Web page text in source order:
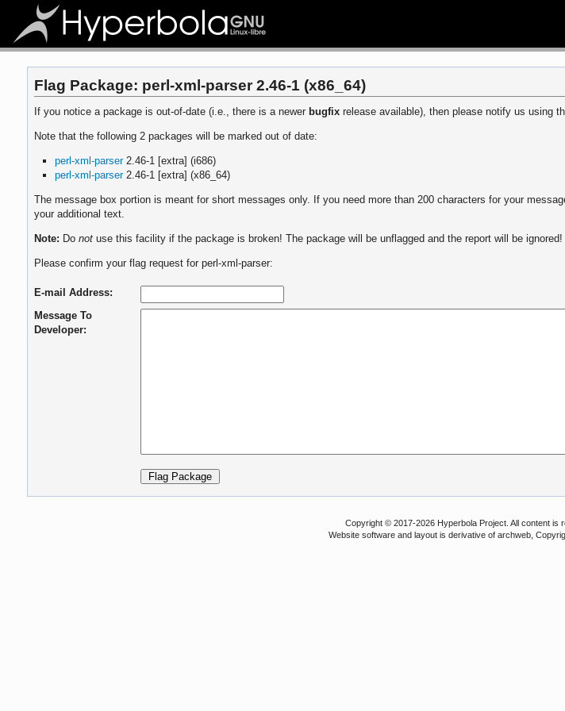
Flag Package: perl-xml-parser 2.46-1 (x86_64)
If you notice a package is out-of-date (i.e., there is a newer bugfix release available), then please notify us using
Note that the following 2 packages will be marked out of date:
perl-xml-parser2.46-1 [extra] (i686)
perl-xml-parser2.46-1 [extra] (x86_64)
The message box portion is meant for short messages only. If you need more than 200 characters for your
your additional text.
Note: Donot use this facility if the package is broken! The package will be unflagged and the report will be ignored!
Please confirm your flag request for perl-xml-parser:
E-mail Address:
Message To
Developer:
Copyright © 2017-2026 Hyperbola Project. All content is
Website software and layout is derivative of archweb,